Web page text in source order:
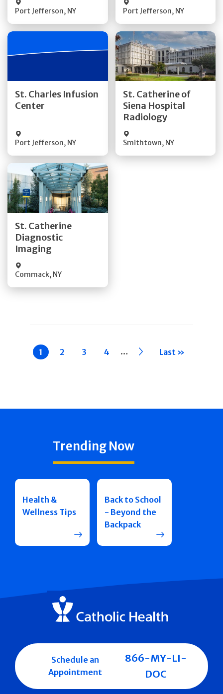
Port Jefferson, NY Port Jefferson, NY
St. Charles Infusion
Center
Port Jefferson, NY
Quick Details
St. Catherine of
Siena Hospital
Radiology
Smithtown, NY
Get Directions
Quick Details
St. Catherine
Diagnostic
Imaging
Commack, NY
Get Directions
Quick Details
Current
page
1 Page
2 Page
3 Page
4 … ›› Last »
Trending Now
Health &
Wellness Tips
Back to School
- Beyond the
Backpack
Schedule an
Appointment
866-MY-LI-
DOC